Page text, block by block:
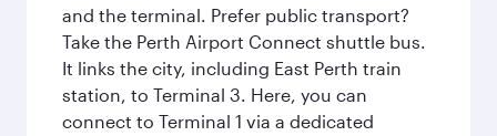
and the terminal. Prefer public transport?
Take the Perth Airport Connect shuttle bus.
It links the city, including East Perth train
station, to Terminal 3. Here, you can
connect to Terminal 1 via a dedicated